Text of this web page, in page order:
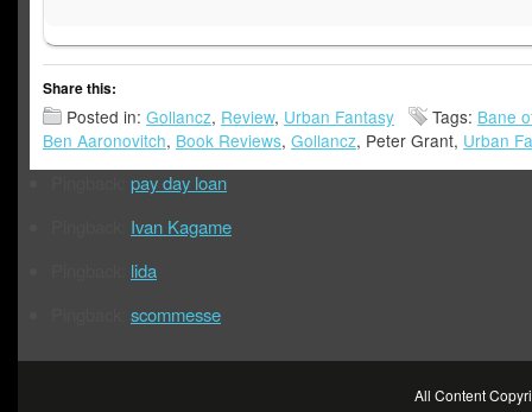
Share this:
Posted in: Gollancz, Review, Urban Fantasy Tags: Bane
Ben Aaronovitch, Book Reviews, Gollancz, Peter Grant, Urban
pay day loan
Ivan Kagame
lida
scommesse
All Content